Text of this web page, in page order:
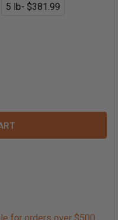
5 lb- $381.99
VANILLA EXTRACT
OF ORGANIC VANILLA
for orders over $500.